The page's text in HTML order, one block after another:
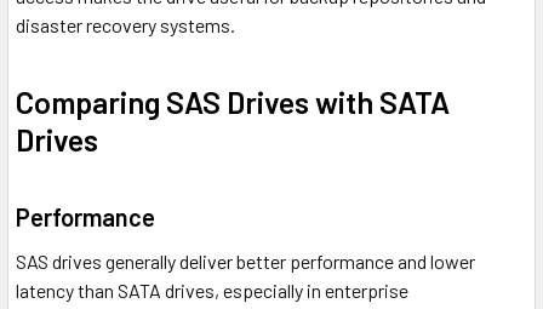
disaster recovery systems.
Comparing SAS Drives with SATA
Drives
Performance
SAS drives generally deliver better performance and lower
latency than SATA drives, especially in enterprise